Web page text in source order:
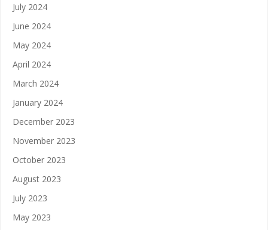
July 2024
June 2024
May 2024
April 2024
March 2024
January 2024
December 2023
November 2023
October 2023
August 2023
July 2023
May 2023